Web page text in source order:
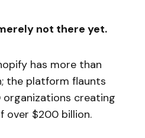
not there yet.
has more than
the platform flaunts
organizations creating
over $200 billion.